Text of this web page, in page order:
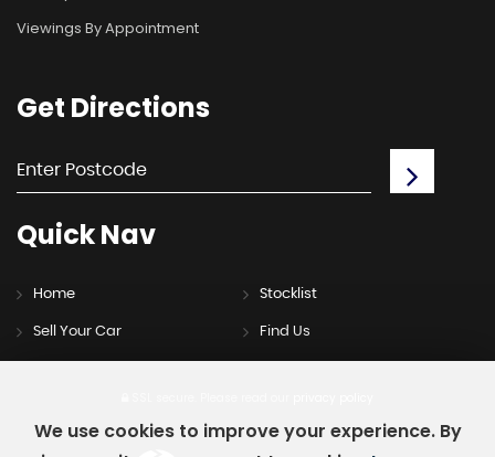
Viewings By Appointment
Get Directions
QuickNav
Home Stocklist
Sell Your Car Find Us
We use cookies to improve your experience. By